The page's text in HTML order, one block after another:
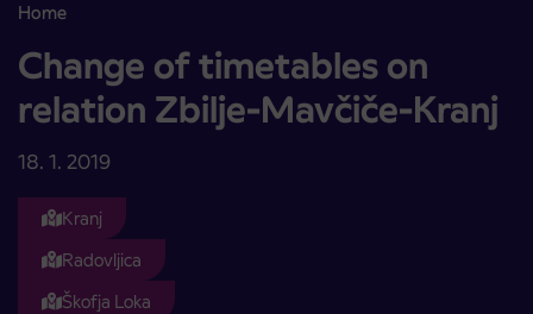
Home
Change of timetables on relation Zbilje-Mavčiče-Kranj
Change of timetables on
relation Zbilje-Mavčiče-Kranj
18. 1. 2019
Kranj
Radovljica
Škofja Loka